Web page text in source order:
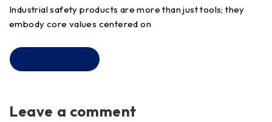
Industrial safety products are more than just tools; they
embody core values centered on
Leave a comment